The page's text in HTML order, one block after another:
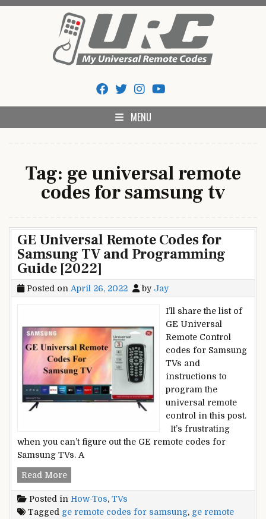
My Universal Remote Tips
And Codes
MENU
Tag: ge universal remote
codes for samsung tv
GE Universal Remote Codes for
Samsung TV and Programming
Guide [2022]
Posted on April 26, 2022 by Jay
I’ll share the list of
GE Universal
Remote Control
codes for Samsung
TVs and
instructions to
program the
universal remote
control in this post.
It’s frustrating
when you can’t figure out the GE remote codes for
Samsung TVs. A
Read MoreGE
Remote
Codes
Posted in How-Tos, TVs
Tagged ge remote codes for samsung, ge remote